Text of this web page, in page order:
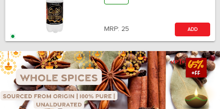
MRP: 25 ADD